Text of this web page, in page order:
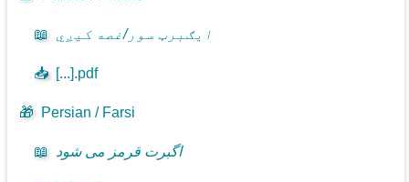
📖 ايګبرټ سور/غصه کيږي
📥 [...].pdf
🎁 Persian / Farsi
📖 اگبرت قرمز می شود